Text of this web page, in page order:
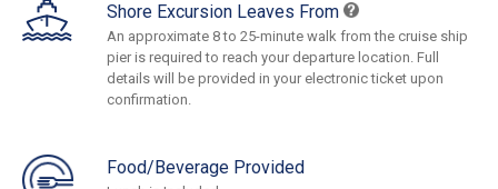
Shore Excursion Leaves From
An approximate 8 to 25-minute walk from the cruise ship
pier is required to reach your departure location. Full
details will be provided in your electronic ticket upon
confirmation.
Food/Beverage Provided